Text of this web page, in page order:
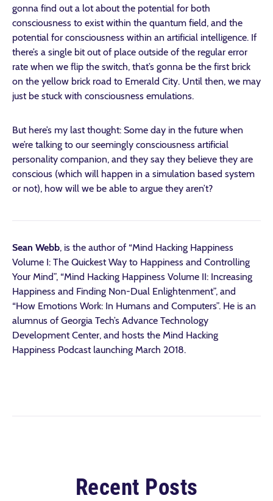
gonna find out a lot about the potential for both
consciousness to exist within the quantum field, and the
potential for consciousness within an artificial intelligence. If
there’s a single bit out of place outside of the regular error
rate when we flip the switch, that’s gonna be the first brick
on the yellow brick road to Emerald City. Until then, we may
just be stuck with consciousness emulations.
But here’s my last thought: Some day in the future when
we’re talking to our seemingly consciousness artificial
personality companion, and they say they believe they are
conscious (which will happen in a simulation based system
or not), how will we be able to argue they aren’t?
Sean Webb, is the author of “Mind Hacking Happiness
Volume I: The Quickest Way to Happiness and Controlling
Your Mind”, “Mind Hacking Happiness Volume II: Increasing
Happiness and Finding Non-Dual Enlightenment”, and
“How Emotions Work: In Humans and Computers”. He is an
alumnus of Georgia Tech’s Advance Technology
Development Center, and hosts the Mind Hacking
Happiness Podcast launching March 2018.
Recent Posts